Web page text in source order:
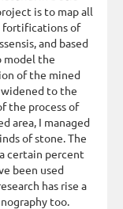
is to map all
fortifications of
and based
model the
of the mined
to the
the process of
area, I managed
of stone. The
certain percent
been used
has rise a
too.